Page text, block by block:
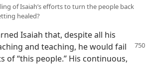
of Isaiah’s efforts to turn the people back
healed?
Isaiah that, despite all his
and teaching, he would fail
of “this people.” His continuous,